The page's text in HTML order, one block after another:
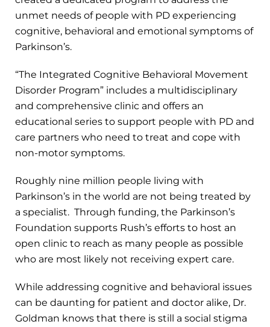
unmet needs of people with PD experiencing
cognitive, behavioral and emotional symptoms of
Parkinson’s.
“The Integrated Cognitive Behavioral Movement
Disorder Program” includes a multidisciplinary
and comprehensive clinic and offers an
educational series to support people with PD and
care partners who need to treat and cope with
non-motor symptoms.
Roughly nine million people living with
Parkinson’s in the world are not being treated by
a specialist. Through funding, the Parkinson’s
Foundation supports Rush’s efforts to host an
open clinic to reach as many people as possible
who are most likely not receiving expert care.
While addressing cognitive and behavioral issues
can be daunting for patient and doctor alike, Dr.
Goldman knows that there is still a social stigma